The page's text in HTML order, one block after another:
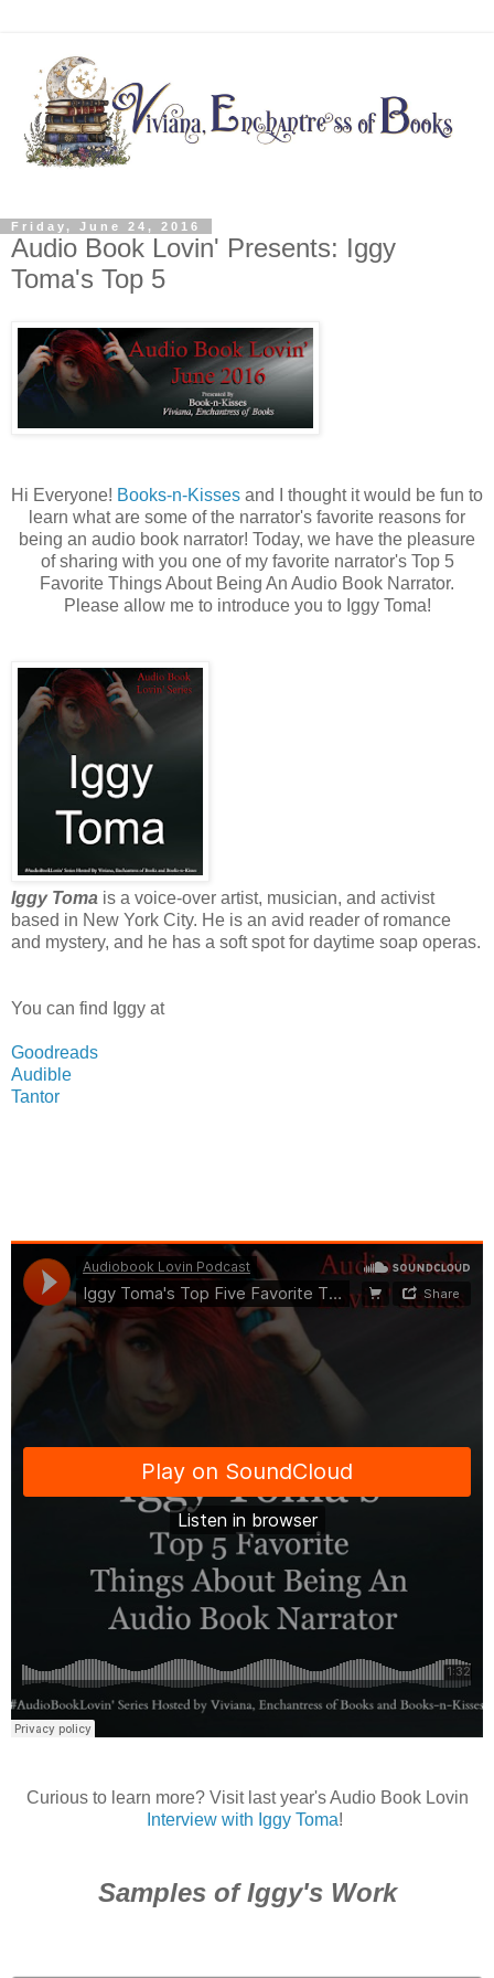
Friday, June 24, 2016
Audio Book Lovin' Presents: Iggy
Toma's Top 5
Hi Everyone! Books-n-Kisses and I thought it would be fun to
learn what are some of the narrator's favorite reasons for
being an audio book narrator! Today, we have the pleasure
of sharing with you one of my favorite narrator's Top 5
Favorite Things About Being An Audio Book Narrator.
Please allow me to introduce you to Iggy Toma!
Iggy Toma is a voice-over artist, musician, and activist
based in New York City. He is an avid reader of romance
and mystery, and he has a soft spot for daytime soap operas.
You can find Iggy at
Goodreads
Audible
Tantor
Curious to learn more? Visit last year's Audio Book Lovin
Interview with Iggy Toma!
Samples of Iggy's Work